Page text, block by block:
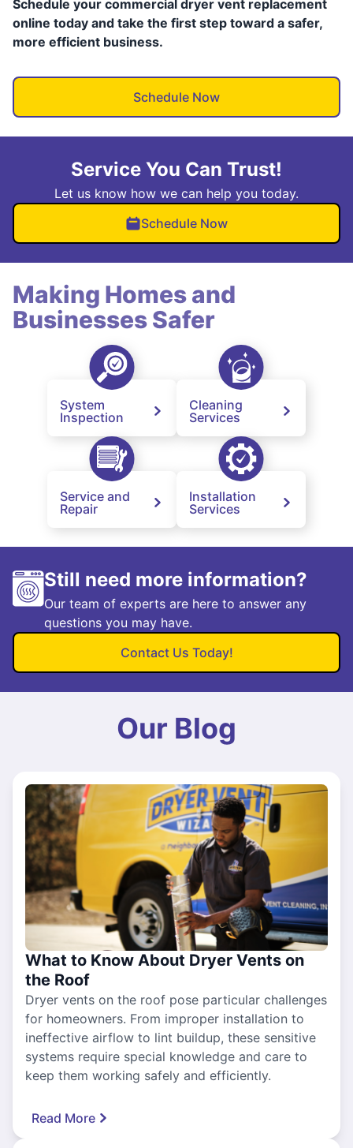
Schedule your commercial dryer vent replacement
online today and take the first step toward a safer,
more efficient business.
Schedule Now
Service You Can Trust!
Let us know how we can help you today.
Schedule Now
Making Homes and
Businesses Safer
System
Inspection
Cleaning
Services
Service and
Repair
Installation
Services
Still need more information?
Our team of experts are here to answer any
questions you may have.
Contact Us Today!
Our Blog
What to Know About Dryer Vents on
the Roof
Dryer vents on the roof pose particular challenges
for homeowners. From improper installation to
ineffective airflow to lint buildup, these sensitive
systems require special knowledge and care to
keep them working safely and efficiently.
Read More